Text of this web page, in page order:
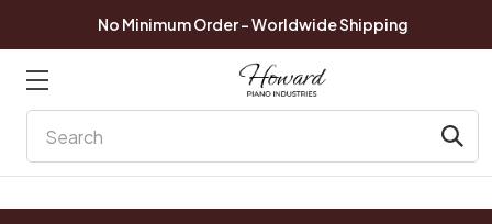
No Minimum Order - Worldwide Shipping